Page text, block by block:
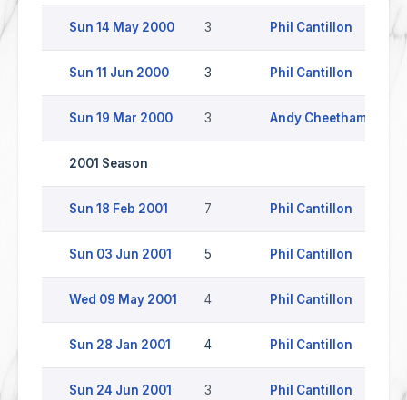
Sun 14 May 2000 3 Phil Cantillon
Sun 11 Jun 2000 3 Phil Cantillon
Sun 19 Mar 2000 3 Andy Cheetham
2001 Season
Sun 18 Feb 2001 7 Phil Cantillon
Sun 03 Jun 2001 5 Phil Cantillon
Wed 09 May 2001 4 Phil Cantillon
Sun 28 Jan 2001 4 Phil Cantillon
Sun 24 Jun 2001 3 Phil Cantillon